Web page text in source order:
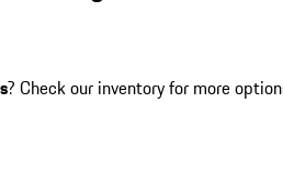
? Check our inventory for more